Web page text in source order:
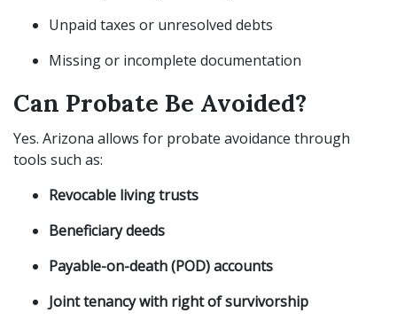
Unpaid taxes or unresolved debts
Missing or incomplete documentation
Can Probate Be Avoided?
Yes. Arizona allows for probate avoidance through
tools such as:
Revocable living trusts
Beneficiary deeds
Payable-on-death (POD) accounts
Joint tenancy with right of survivorship